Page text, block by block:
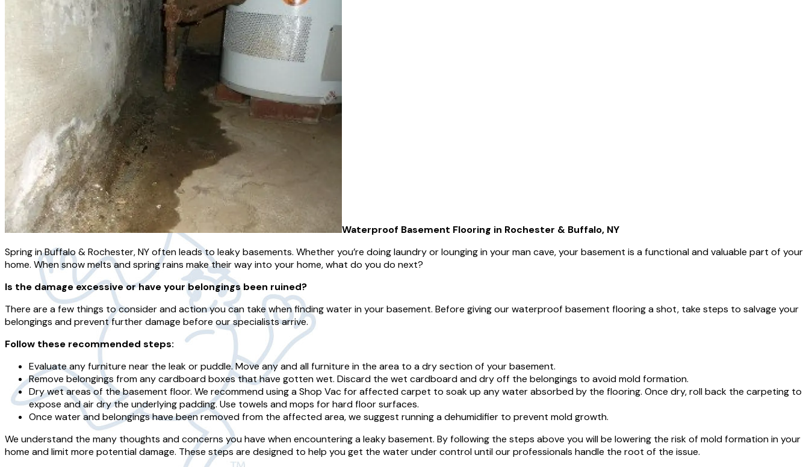
Waterproof Basement Flooring in Rochester & Buffalo, NY
Spring in Buffalo & Rochester, NY often leads to leaky basements. Whether you’re doing laundry or lounging in your man cave, your basement is a functional and valuable part of your
home. When snow melts and spring rains make their way into your home, what do you do next?
Is the damage excessive or have your belongings been ruined?
There are a few things to consider and action you can take when finding water in your basement. Before giving our waterproof basement flooring a shot, take steps to salvage your
belongings and prevent further damage before our specialists arrive.
Follow these recommended steps:
Evaluate any furniture near the leak or puddle. Move any and all furniture in the area to a dry section of your basement.
Remove belongings from any cardboard boxes that have gotten wet. Discard the wet cardboard and dry off the belongings to avoid mold formation.
Dry wet areas of the basement floor. We recommend using a Shop Vac for affected carpet to soak up any water absorbed by the flooring. Once dry, roll back the carpeting to
expose and air dry the underlying padding. Use towels and mops for hard floor surfaces.
Once water and belongings have been removed from the affected area, we suggest running a dehumidifier to prevent mold growth.
We understand the many thoughts and concerns you have when encountering a leaky basement. By following the steps above you will be lowering the risk of mold formation in your
home and limit more potential damage. These steps are designed to help you get the water under control until our professionals handle the root of the issue.